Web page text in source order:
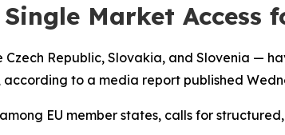
Market Access
Republic, Slovakia, and Slovenia —
according to a media report published
EU member states, calls for